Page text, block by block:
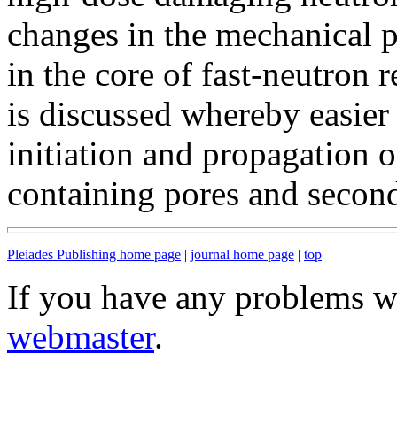
changes in the mechanical
in the core of fast-neutron
is discussed whereby
initiation and propagation
containing pores and
Pleiades Publishing home page | journal home page | top
If you have any problems
webmaster.